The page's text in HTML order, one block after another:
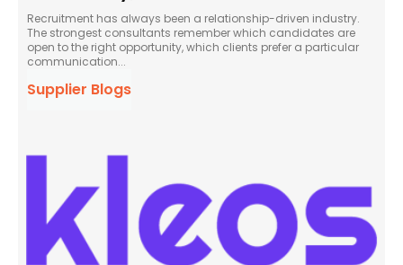
Recruitment has always been a relationship-driven industry.
The strongest consultants remember which candidates are
open to the right opportunity, which clients prefer a particular
communication...
Supplier Blogs